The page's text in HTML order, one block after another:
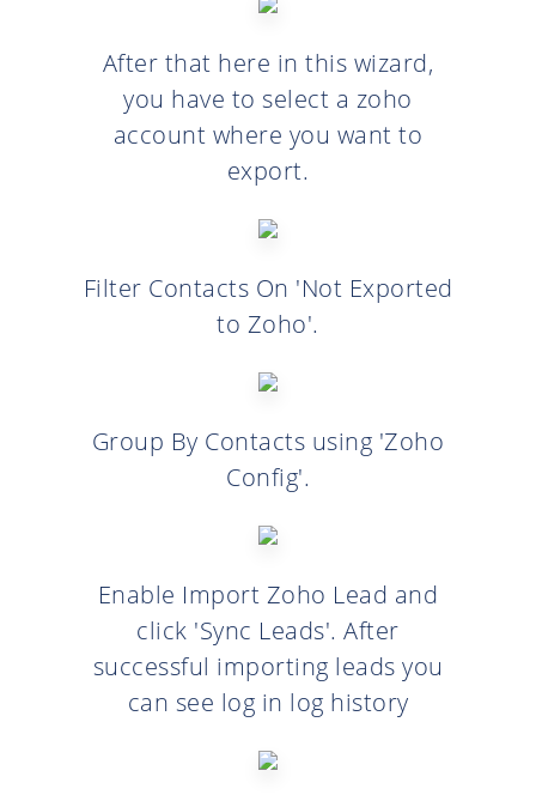
After that here in this wizard,
you have to select a zoho
account where you want to
export.
Filter Contacts On 'Not Exported
to Zoho'.
Group By Contacts using 'Zoho
Config'.
Enable Import Zoho Lead and
click 'Sync Leads'. After
successful importing leads you
can see log in log history